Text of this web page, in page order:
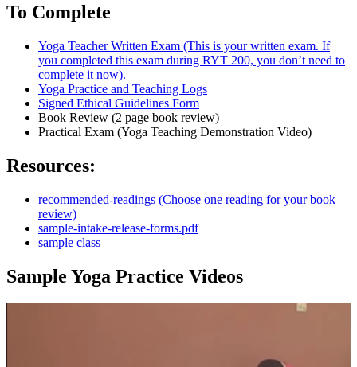
To Complete
Yoga Teacher Written Exam (This is your written exam. If
you completed this exam during RYT 200, you don’t need to
complete it now).
Yoga Practice and Teaching Logs
Signed Ethical Guidelines Form
Book Review (2 page book review)
Practical Exam (Yoga Teaching Demonstration Video)
Resources:
recommended-readings (Choose one reading for your book
review)
sample-intake-release-forms.pdf
sample class
Sample Yoga Practice Videos